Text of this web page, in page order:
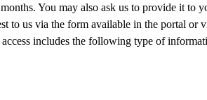
You may also ask us to provide it to
to us via the form available in the portal or
includes the following type of